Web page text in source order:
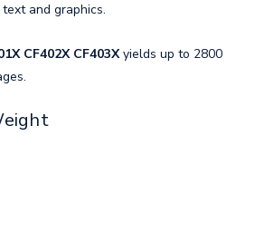
and graphics.
CF402X CF403Xyields up to 2800